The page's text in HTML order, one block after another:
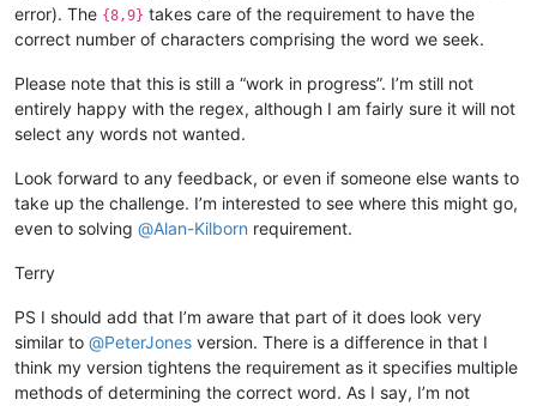
error). The {8,9} takes care of the requirement to have the
correct number of characters comprising the word we seek.
Please note that this is still a “work in progress”. I’m still not
entirely happy with the regex, although I am fairly sure it will not
select any words not wanted.
Look forward to any feedback, or even if someone else wants to
take up the challenge. I’m interested to see where this might go,
even to solving @Alan-Kilborn requirement.
Terry
PS I should add that I’m aware that part of it does look very
similar to @PeterJones version. There is a difference in that I
think my version tightens the requirement as it specifies multiple
methods of determining the correct word. As I say, I’m not